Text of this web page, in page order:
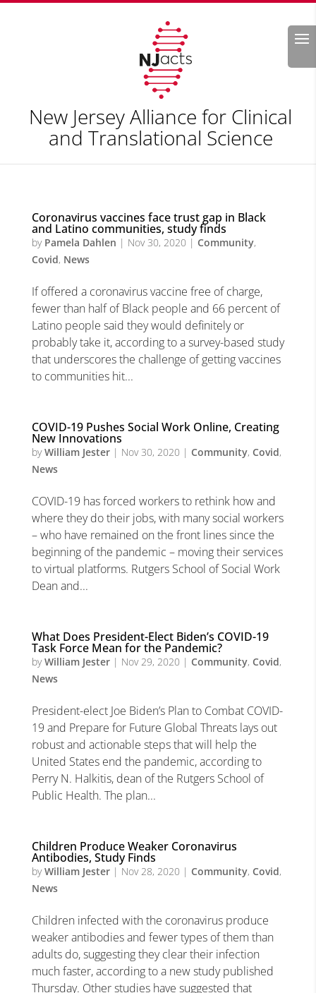
Search
New Jersey Alliance for Clinical
and Translational Science
Coronavirus vaccines face trust gap in Black
and Latino communities, study finds
by Pamela Dahlen | Nov 30, 2020 | Community,
Covid, News
If offered a coronavirus vaccine free of charge,
fewer than half of Black people and 66 percent of
Latino people said they would definitely or
probably take it, according to a survey-based study
that underscores the challenge of getting vaccines
to communities hit...
COVID-19 Pushes Social Work Online, Creating
New Innovations
byWilliam Jester| Nov 30, 2020 | Community, Covid,
News
COVID-19 has forced workers to rethink how and
where they do their jobs, with many social workers
– who have remained on the front lines since the
beginning of the pandemic – moving their services
to virtual platforms. Rutgers School of Social Work
Dean and...
What Does President-Elect Biden’s COVID-19
Task Force Mean for the Pandemic?
byWilliam Jester| Nov 29, 2020 | Community, Covid,
News
President-elect Joe Biden’s Plan to Combat COVID-
19 and Prepare for Future Global Threats lays out
robust and actionable steps that will help the
United States end the pandemic, according to
Perry N. Halkitis, dean of the Rutgers School of
Public Health. The plan...
Children Produce Weaker Coronavirus
Antibodies, Study Finds
byWilliam Jester| Nov 28, 2020 | Community, Covid,
News
Children infected with the coronavirus produce
weaker antibodies and fewer types of them than
adults do, suggesting they clear their infection
much faster, according to a new study published
Thursday. Other studies have suggested that